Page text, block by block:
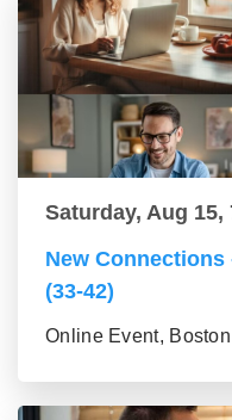
Saturday, Aug 15,
New
(33-42)
Online Event,